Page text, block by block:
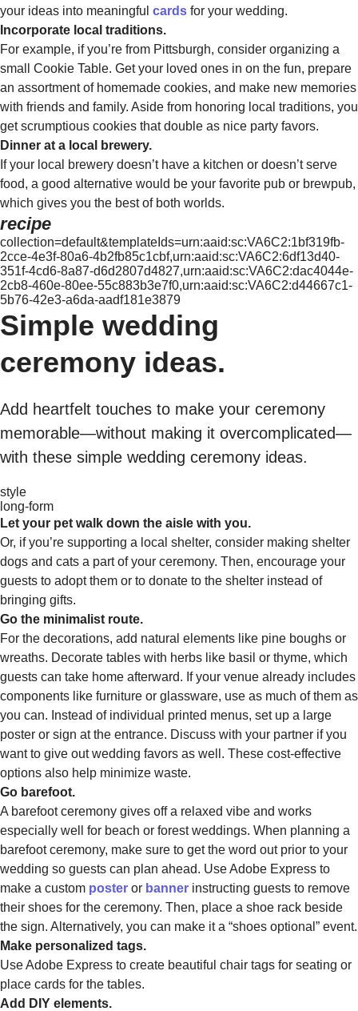
your ideas into meaningful cards for your wedding.
Incorporate local traditions.
For example, if you’re from Pittsburgh, consider organizing a
small Cookie Table. Get your loved ones in on the fun, prepare
an assortment of homemade cookies, and make new memories
with friends and family. Aside from honoring local traditions, you
get scrumptious cookies that double as nice party favors.
Dinner at a local brewery.
If your local brewery doesn’t have a kitchen or doesn’t serve
food, a good alternative would be your favorite pub or brewpub,
which gives you the best of both worlds.
recipe
collection=default&templateIds=urn:aaid:sc:VA6C2:1bf319fb-
2cce-4e3f-80a6-4b2fb85c1cbf,urn:aaid:sc:VA6C2:6df13d40-
351f-4cd6-8a87-d6d2807d4827,urn:aaid:sc:VA6C2:dac4044e-
2cb8-460e-80ee-55c883b3e7f0,urn:aaid:sc:VA6C2:d44667c1-
5b76-42e3-a6da-aadf181e3879
Simple wedding
ceremony ideas.
Add heartfelt touches to make your ceremony
memorable—without making it overcomplicated—
with these simple wedding ceremony ideas.
style
long-form
Let your pet walk down the aisle with you.
Or, if you’re supporting a local shelter, consider making shelter
dogs and cats a part of your ceremony. Then, encourage your
guests to adopt them or to donate to the shelter instead of
bringing gifts.
Go the minimalist route.
For the decorations, add natural elements like pine boughs or
wreaths. Decorate tables with herbs like basil or thyme, which
guests can take home afterward. If your venue already includes
components like furniture or glassware, use as much of them as
you can. Instead of individual printed menus, set up a large
poster or sign at the entrance. Discuss with your partner if you
want to give out wedding favors as well. These cost-effective
options also help minimize waste.
Go barefoot.
A barefoot ceremony gives off a relaxed vibe and works
especially well for beach or forest weddings. When planning a
barefoot ceremony, make sure to get the word out prior to your
wedding so guests can plan ahead. Use Adobe Express to
make a custom poster or banner instructing guests to remove
their shoes for the ceremony. Then, place a shoe rack beside
the sign. Alternatively, you can make it a “shoes optional” event.
Make personalized tags.
Use Adobe Express to create beautiful chair tags for seating or
place cards for the tables.
Add DIY elements.